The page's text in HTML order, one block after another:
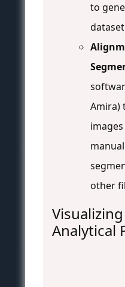
to
Amira)
other
Analytical